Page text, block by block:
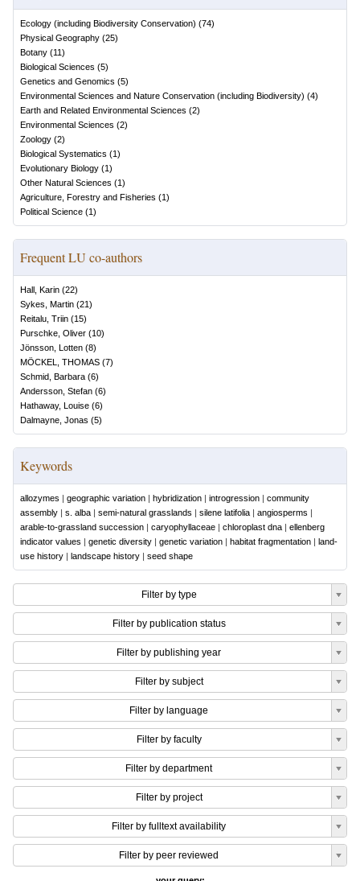
Ecology (including Biodiversity Conservation) (74)
Physical Geography (25)
Botany (11)
Biological Sciences (5)
Genetics and Genomics (5)
Environmental Sciences and Nature Conservation (including Biodiversity) (4)
Earth and Related Environmental Sciences (2)
Environmental Sciences (2)
Zoology (2)
Biological Systematics (1)
Evolutionary Biology (1)
Other Natural Sciences (1)
Agriculture, Forestry and Fisheries (1)
Political Science (1)
Frequent LU co-authors
Hall, Karin (22)
Sykes, Martin (21)
Reitalu, Triin (15)
Purschke, Oliver (10)
Jönsson, Lotten (8)
MÖCKEL, THOMAS (7)
Schmid, Barbara (6)
Andersson, Stefan (6)
Hathaway, Louise (6)
Dalmayne, Jonas (5)
Keywords
allozymes | geographic variation | hybridization | introgression | community
assembly | s. alba | semi-natural grasslands | silene latifolia | angiosperms |
arable-to-grassland succession | caryophyllaceae | chloroplast dna | ellenberg
indicator values | genetic diversity | genetic variation | habitat fragmentation | land-
use history | landscape history | seed shape
Filter by type
Filter by publication status
Filter by publishing year
Filter by subject
Filter by language
Filter by faculty
Filter by department
Filter by project
Filter by fulltext availability
Filter by peer reviewed